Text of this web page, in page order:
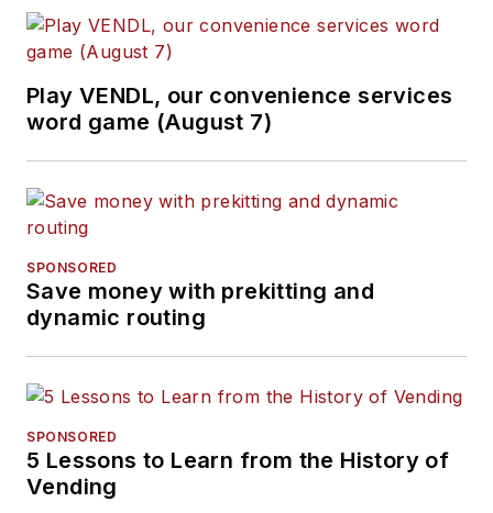
Play VENDL, our convenience services
word game (August 7)
SPONSORED
Save money with prekitting and
dynamic routing
SPONSORED
5 Lessons to Learn from the History of
Vending